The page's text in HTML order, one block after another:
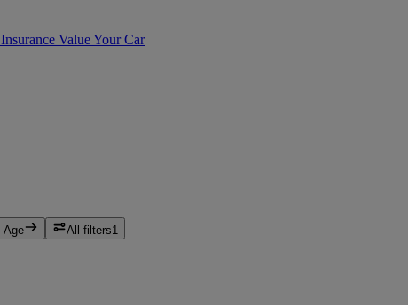
Insurance Value Your Car
Age All filters1